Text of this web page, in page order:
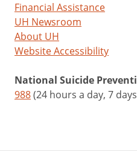
Financial Assistance
UH Newsroom
About UH
Website Accessibility
National Suicide
988(24 hours a day, 7